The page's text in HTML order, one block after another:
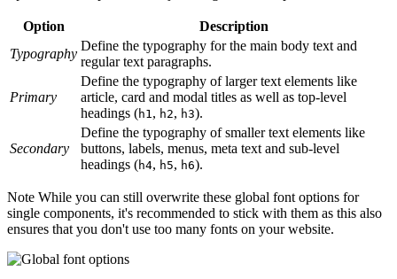
Option
Description
Typography
Define the typography for the main body text and
regular text paragraphs.
Primary
Define the typography of larger text elements like
article, card and modal titles as well as top-level
headings (h1, h2, h3).
Secondary
Define the typography of smaller text elements like
buttons, labels, menus, meta text and sub-level
headings (h4, h5, h6).
Note While you can still overwrite these global font options for
single components, it's recommended to stick with them as this also
ensures that you don't use too many fonts on your website.